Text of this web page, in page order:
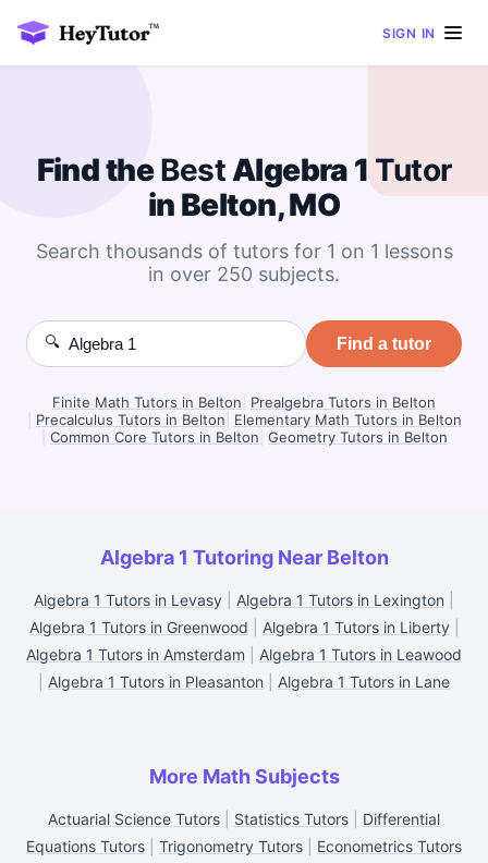
SIGN IN
Find theBestAlgebra 1 Tutor
in Belton, MO
Search thousands of tutors for 1 on 1 lessons
in over 250 subjects.
🔍 Find a tutor
Finite Math Tutors in Belton
Prealgebra Tutors in Belton
Precalculus Tutors in Belton
Elementary Math Tutors in Belton
Common Core Tutors in Belton Geometry Tutors in Belton
Algebra 1 Tutoring Near Belton
Algebra 1 Tutors in Levasy Algebra 1 Tutors in Lexington
Algebra 1 Tutors in Greenwood
Algebra 1 Tutors in Liberty|
Algebra 1 Tutors in Amsterdam
Algebra 1 Tutors in Leawood
Algebra 1 Tutors in Pleasanton Algebra 1 Tutors in Lane
More Math Subjects
Actuarial Science Tutors Statistics Tutors
Differential
Equations Tutors
Trigonometry Tutors
Econometrics Tutors